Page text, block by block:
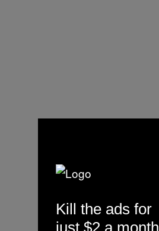
Kill the ads for
just $2 a month